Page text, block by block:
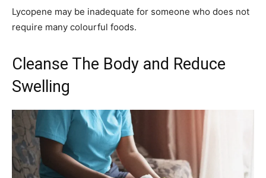
Lycopene may be inadequate for someone who does not
require many colourful foods.
Cleanse The Body and Reduce
Swelling